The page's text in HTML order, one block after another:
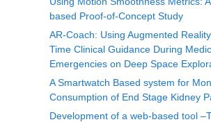
based Proof-of-Concept Study
AR-Coach: Using Augmented
Time Clinical Guidance During
Emergencies on Deep Space
A Smartwatch Based system for
Consumption of End Stage Kidney
Development of a web-based tool